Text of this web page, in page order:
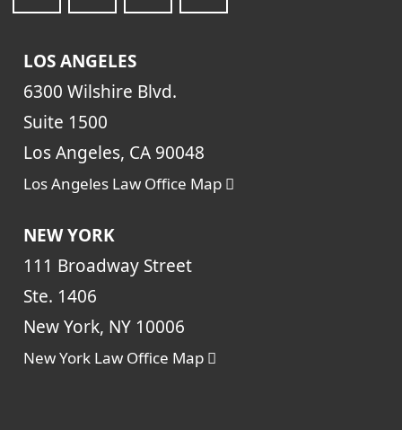
LOS ANGELES
6300 Wilshire Blvd.
Suite 1500
Los Angeles, CA 90048
Los Angeles Law Office Map
NEW YORK
111 Broadway Street
Ste. 1406
New York, NY 10006
New York Law Office Map